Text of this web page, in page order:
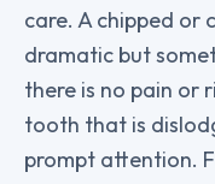
care. A chipped or
dramatic but
there is no pain or
tooth that is
prompt attention.